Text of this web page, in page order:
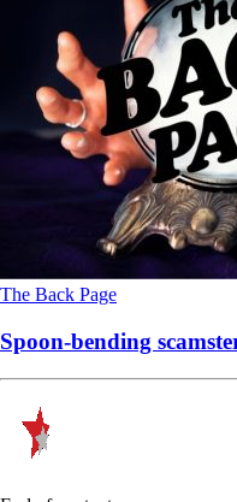
The Back Page
Spoon-bending